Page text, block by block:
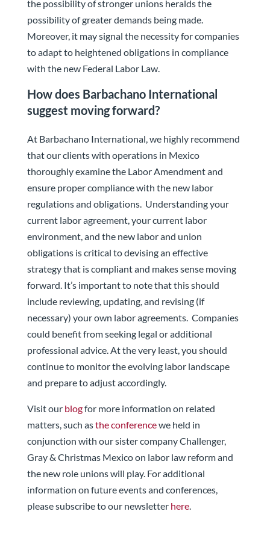
the possibility of stronger unions heralds the
possibility of greater demands being made.
Moreover, it may signal the necessity for companies
to adapt to heightened obligations in compliance
with the new Federal Labor Law.
How does Barbachano International
suggest moving forward?
At Barbachano International, we highly recommend
that our clients with operations in Mexico
thoroughly examine the Labor Amendment and
ensure proper compliance with the new labor
regulations and obligations. Understanding your
current labor agreement, your current labor
environment, and the new labor and union
obligations is critical to devising an effective
strategy that is compliant and makes sense moving
forward. It’s important to note that this should
include reviewing, updating, and revising (if
necessary) your own labor agreements. Companies
could benefit from seeking legal or additional
professional advice. At the very least, you should
continue to monitor the evolving labor landscape
and prepare to adjust accordingly.
Visit our blogfor more information on related
matters, such asthe conferencewe held in
conjunction with our sister company Challenger,
Gray & Christmas Mexicoon labor law reform and
the new role unions will play. For additional
information on future events and conferences,
please subscribe to our newsletter here.